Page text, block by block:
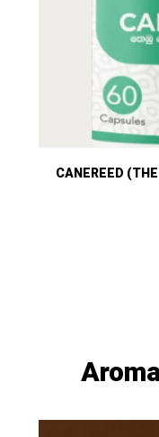
CANEREED